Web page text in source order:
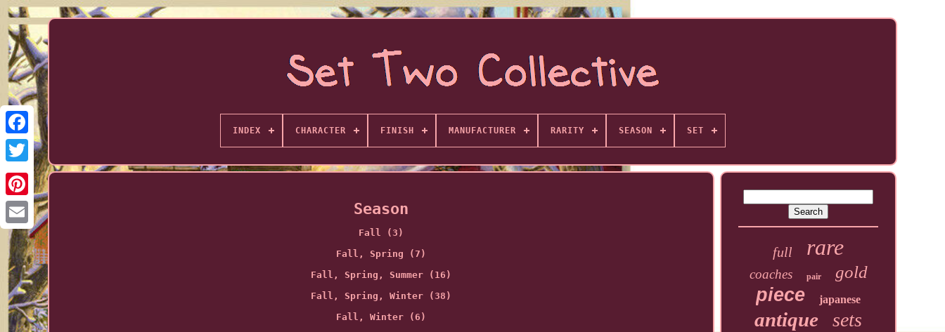
INDEX CHARACTER FINISH MANUFACTURER RARITY SEASON SET
Season
Fall (3)
Fall, Spring (7)
Fall, Spring, Summer (16)
Fall, Spring, Winter (38)
Fall, Winter (6)
full rare
coaches pair gold
piece japanese
antique sets